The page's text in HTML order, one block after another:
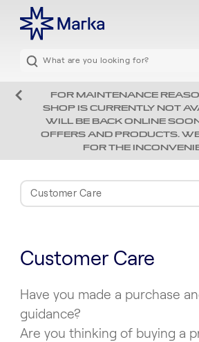
FOR MAINTENANCE
SHOP IS CURRENTLY NOT
WILL BE BACK ONLINE
OFFERS AND PRODUCTS.
FOR THE
Customer Care
Have you made a purchase
guidance?
Are you thinking of buying a